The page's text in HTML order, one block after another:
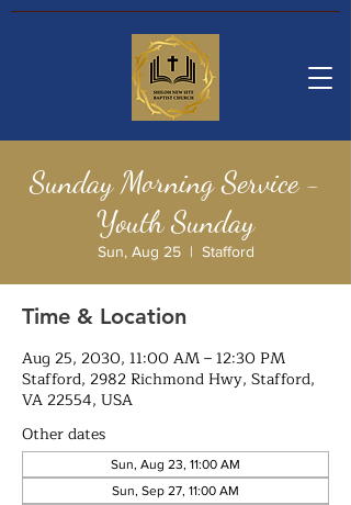
Sunday Morning Service -
Youth Sunday
Sun, Aug 25
  |
Stafford
Time & Location
Aug 25, 2030, 11:00 AM – 12:30 PM
Stafford, 2982 Richmond Hwy, Stafford,
VA 22554, USA
Other dates
Sun, Aug 23, 11:00 AM
Sun, Sep 27, 11:00 AM